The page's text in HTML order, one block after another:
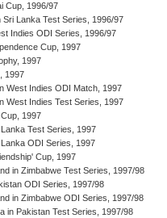
Cup, 1996/97
Sri Lanka Test Series, 1996/97
Indies ODI Series, 1996/97
Cup, 1997
1997
1997
West Indies ODI Match, 1997
West Indies Test Series, 1997
1997
Lanka Test Series, 1997
Lanka ODI Series, 1997
Cup, 1997
in Zimbabwe Test Series, 1997/98
ODI Series, 1997/98
in Zimbabwe ODI Series, 1997/98
in Pakistan Test Series, 1997/98